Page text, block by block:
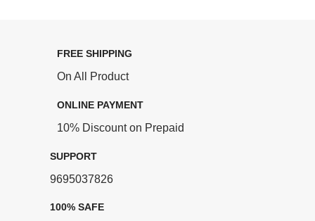
FREE SHIPPING
On All Product
ONLINE PAYMENT
10% Discount on Prepaid
SUPPORT
9695037826
100% SAFE